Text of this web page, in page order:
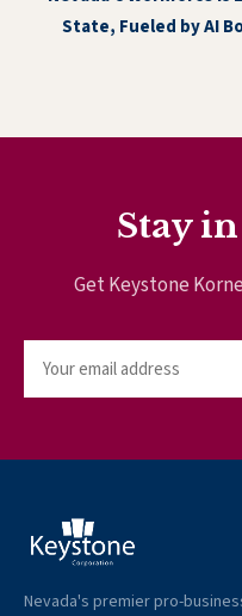
State, Fueled by AI
Stay
Get Keystone
Nevada's premier pro-